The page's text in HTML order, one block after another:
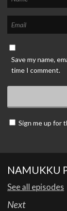
Save my name,
time I comment.
Sign me up for
NAMUKKU
See all episodes
Next